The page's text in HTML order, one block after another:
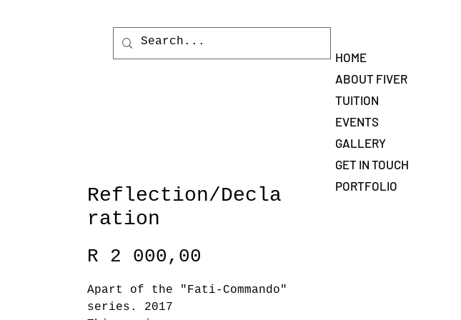
HOME
ABOUT FIVER
TUITION
EVENTS
GALLERY
GET IN TOUCH
PORTFOLIO
Reflection/Decla
ration
R 2 000,00
Apart of the "Fati-Commando"
series. 2017